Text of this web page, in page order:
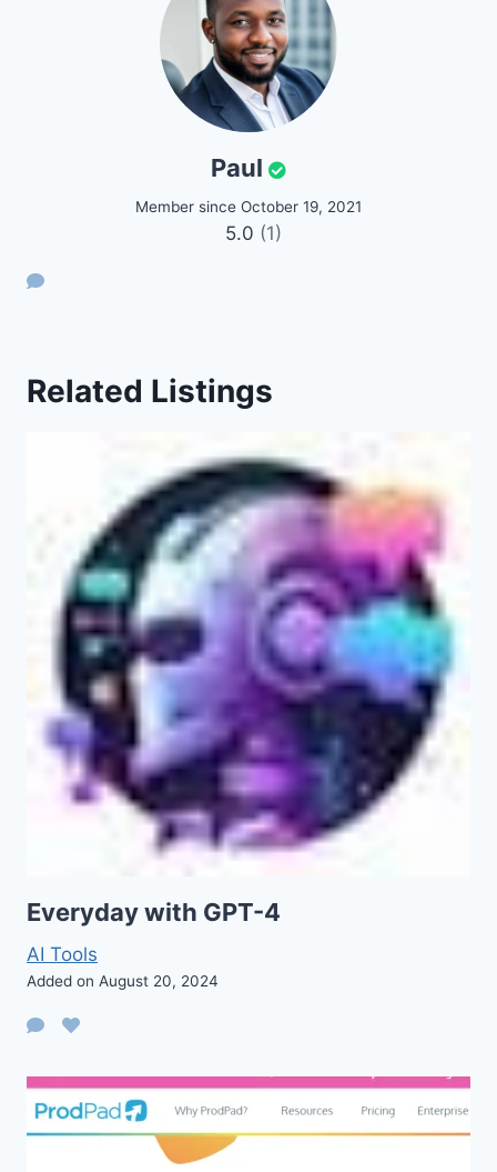
Paul
Member since October 19, 2021
5.0 (1)
Related Listings
Everyday with GPT-4
AI Tools
Added on August 20, 2024